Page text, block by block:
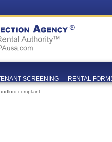
SCREENING RENTAL
complaint